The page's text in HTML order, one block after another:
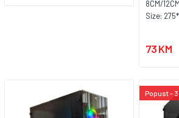
8CM/
Size:
73 KM
Popust -